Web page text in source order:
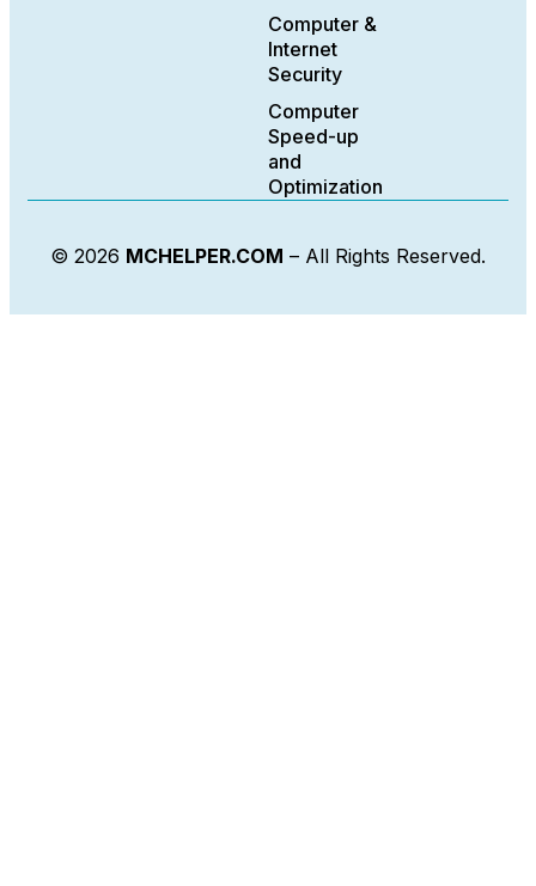
Computer &
Internet
Security
Computer
Speed-up
and
Optimization
© 2026 MCHELPER.COM – All Rights Reserved.